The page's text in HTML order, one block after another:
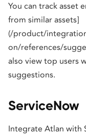
You can track asset
from similar assets]
(/product/
on/references/
also view top users
suggestions.
ServiceNow
Integrate Atlan with